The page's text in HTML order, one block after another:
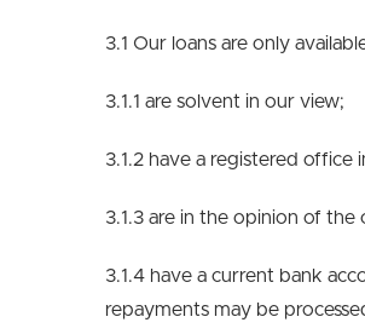
3.1 Our loans are only
3.1.1 are solvent in our view;
3.1.2 have a registered office
3.1.3 are in the opinion of
3.1.4 have a current bank
repayments may be